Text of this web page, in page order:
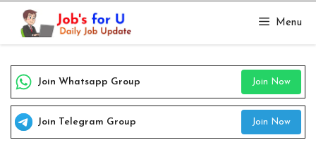
Skip
content
Menu
Join Whatsapp Group Join Now
Join Telegram Group Join Now